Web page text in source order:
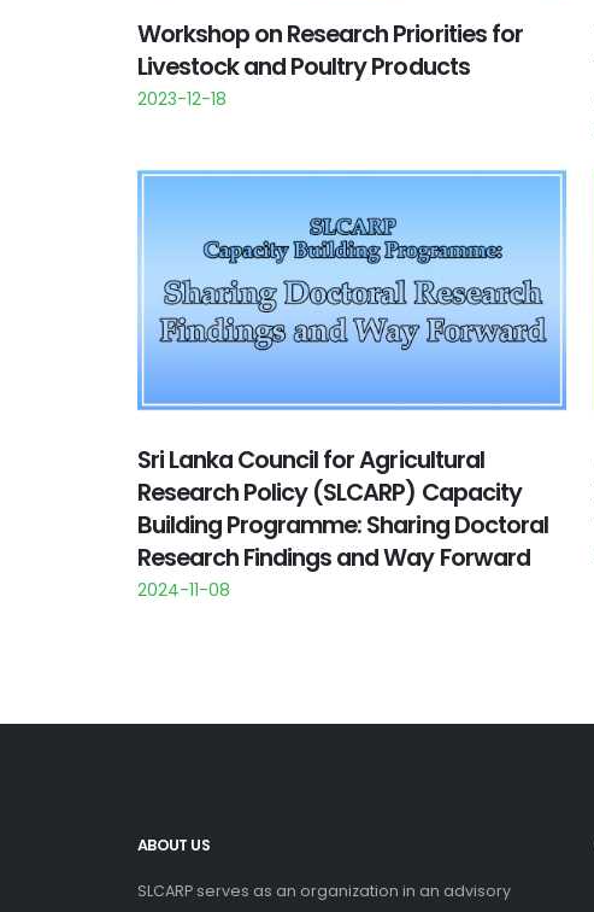
Workshop on Research Priorities for
Livestock and Poultry Products
2023-12-18
Sri Lanka Council for Agricultural
Research Policy (SLCARP) Capacity
Building Programme: Sharing Doctoral
Research Findings and Way Forward
2024-11-08
ABOUT US
SLCARP serves as an organization in an advisory